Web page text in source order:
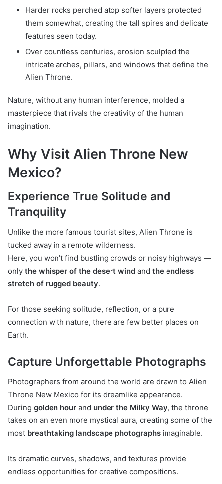
Harder rocks perched atop softer layers protected
them somewhat, creating the tall spires and delicate
features seen today.
Over countless centuries, erosion sculpted the
intricate arches, pillars, and windows that define the
Alien Throne.
Nature, without any human interference, molded a
masterpiece that rivals the creativity of the human
imagination.
Why Visit Alien Throne New
Mexico?
Experience True Solitude and
Tranquility
Unlike the more famous tourist sites, Alien Throne is
tucked away in a remote wilderness.
Here, you won’t find bustling crowds or noisy highways —
only the whisper of the desert wind and the endless
stretch of rugged beauty.
For those seeking solitude, reflection, or a pure
connection with nature, there are few better places on
Earth.
Capture Unforgettable Photographs
Photographers from around the world are drawn to Alien
Throne New Mexico for its dreamlike appearance.
During golden hour and under the Milky Way, the throne
takes on an even more mystical aura, creating some of the
most breathtaking landscape photographs imaginable.
Its dramatic curves, shadows, and textures provide
endless opportunities for creative compositions.